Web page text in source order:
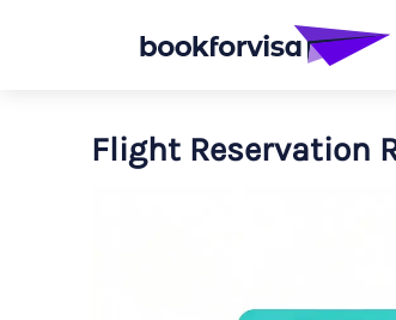
Flight Reservation